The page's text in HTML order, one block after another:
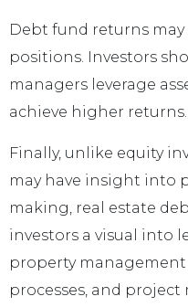
Debt fund returns may
positions. Investors
managers leverage
achieve higher returns.
Finally, unlike equity
may have insight into
making, real estate
investors a visual into
property
processes, and